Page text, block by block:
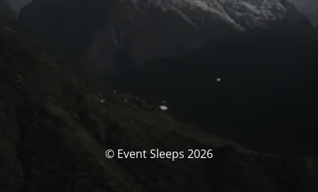
© Event Sleeps 2026